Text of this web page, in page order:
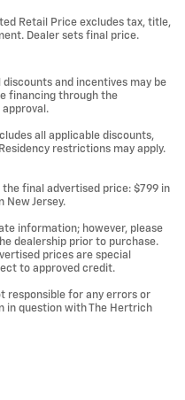
Retail Price excludes tax, title,
Dealer sets final price.
and incentives may be
financing through the
all applicable discounts,
restrictions may apply.
final advertised price: $799 in
New Jersey.
information; however, please
dealership prior to purchase.
prices are special
to approved credit.
responsible for any errors or
in question with The Hertrich